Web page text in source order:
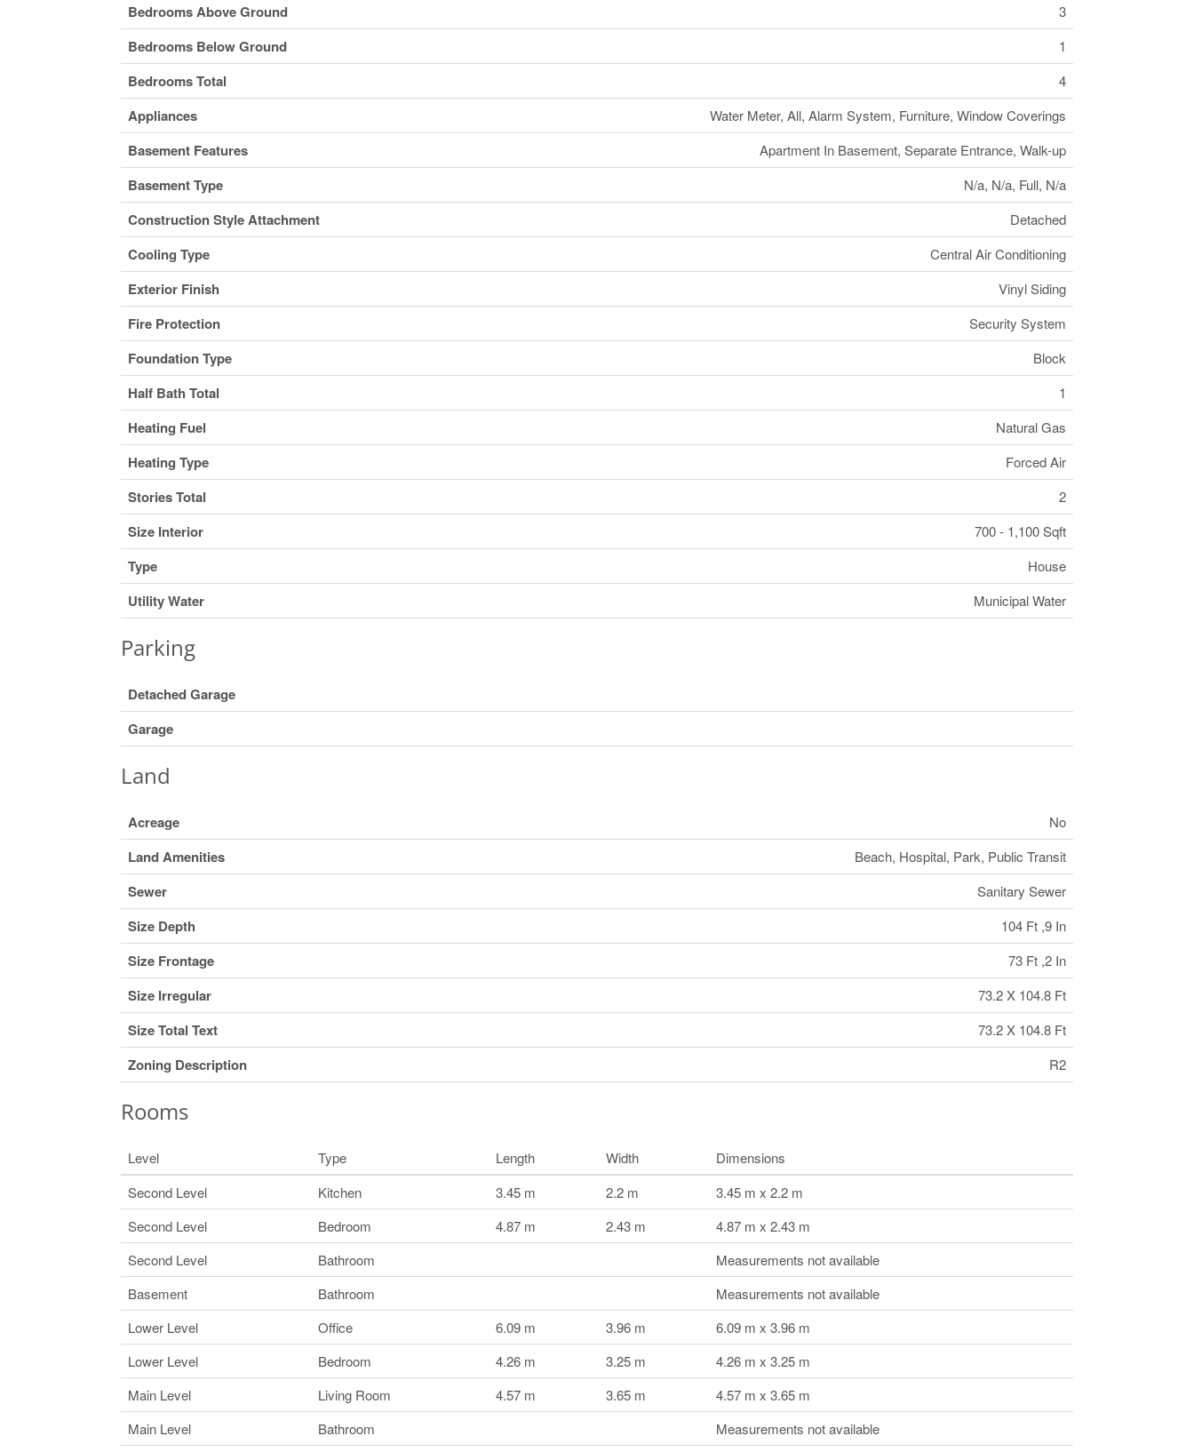
Bedrooms Above Ground 3
Bedrooms Below Ground 1
Bedrooms Total 4
Appliances Water Meter, All, Alarm System, Furniture, Window Coverings
Basement Features Apartment In Basement, Separate Entrance, Walk-up
Basement Type N/a, N/a, Full, N/a
Construction Style Attachment Detached
Cooling Type Central Air Conditioning
Exterior Finish Vinyl Siding
Fire Protection Security System
Foundation Type Block
Half Bath Total 1
Heating Fuel Natural Gas
Heating Type Forced Air
Stories Total 2
Size Interior 700 - 1,100 Sqft
Type House
Utility Water Municipal Water
Parking
Detached Garage
Garage
Land
Acreage No
Land Amenities Beach, Hospital, Park, Public Transit
Sewer Sanitary Sewer
Size Depth 104 Ft ,9 In
Size Frontage 73 Ft ,2 In
Size Irregular 73.2 X 104.8 Ft
Size Total Text 73.2 X 104.8 Ft
Zoning Description R2
Rooms
Level Type Length Width
Dimensions
Second Level
Kitchen 3.45 m 2.2 m
3.45 m x 2.2 m
Second Level
Bedroom 4.87 m 2.43 m
4.87 m x 2.43 m
Second Level
Bathroom
Measurements not available
Basement
Bathroom
Measurements not available
Lower Level
Office 6.09 m 3.96 m
6.09 m x 3.96 m
Lower Level
Bedroom 4.26 m 3.25 m
4.26 m x 3.25 m
Main Level
Living Room 4.57 m 3.65 m
4.57 m x 3.65 m
Main Level
Bathroom Measurements not available